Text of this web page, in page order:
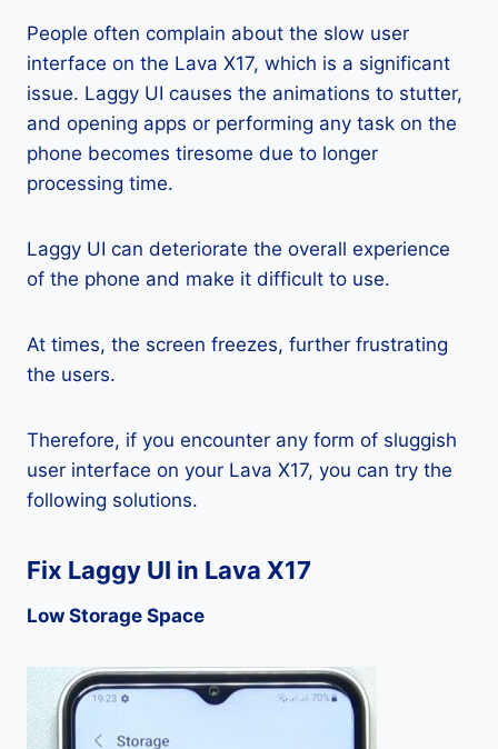
People often complain about the slow user
interface on the Lava X17, which is a significant
issue. Laggy UI causes the animations to stutter,
and opening apps or performing any task on the
phone becomes tiresome due to longer
processing time.
Laggy UI can deteriorate the overall experience
of the phone and make it difficult to use.
At times, the screen freezes, further frustrating
the users.
Therefore, if you encounter any form of sluggish
user interface on your Lava X17, you can try the
following solutions.
Fix Laggy UI in Lava X17
Low Storage Space